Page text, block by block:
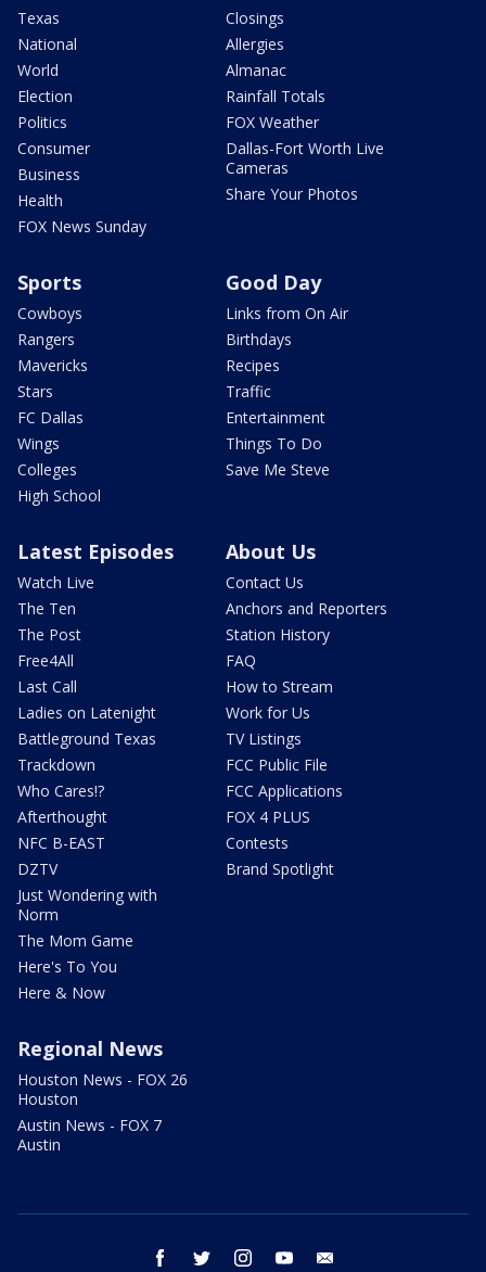
Texas
National
World
Election
Politics
Consumer
Business
Health
FOX News Sunday
Closings
Allergies
Almanac
Rainfall Totals
FOX Weather
Dallas-Fort Worth Live
Cameras
Share Your Photos
Sports
Cowboys
Rangers
Mavericks
Stars
FC Dallas
Wings
Colleges
High School
Good Day
Links from On Air
Birthdays
Recipes
Traffic
Entertainment
Things To Do
Save Me Steve
Latest Episodes
Watch Live
The Ten
The Post
Free4All
Last Call
Ladies on Latenight
Battleground Texas
Trackdown
Who Cares!?
Afterthought
NFC B-EAST
DZTV
Just Wondering with
Norm
The Mom Game
Here's To You
Here & Now
About Us
Contact Us
Anchors and Reporters
Station History
FAQ
How to Stream
Work for Us
TV Listings
FCC Public File
FCC Applications
FOX 4 PLUS
Contests
Brand Spotlight
Regional News
Houston News - FOX 26
Houston
Austin News - FOX 7
Austin
facebook twitter instagram youtube